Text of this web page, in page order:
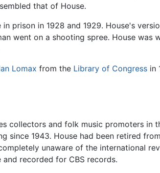
that of House.
prison in 1928 and 1929. House's
went on a shooting spree. House was
Lomax from the Library of Congress in
collectors and folk music promoters in
since 1943. House had been retired
unaware of the international
recorded for CBS records.